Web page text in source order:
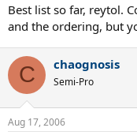
Best list so far, reytol.
and the ordering, but
C chaognosis
Semi-Pro
Aug 17, 2006